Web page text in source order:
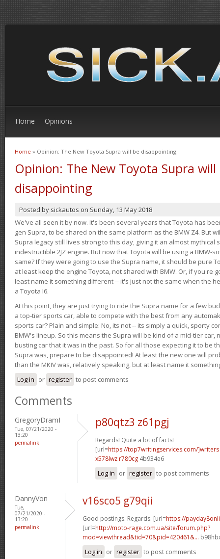
Home Opinions
You are here
Home » Opinion: The New Toyota Supra will be disappointing
Opinion: The New Toyota Supra will
disappointing
Posted by sickautos on Sunday, 13 May 2018
We've all seen it by now. It's been several years that Toyota has
gen Supra, to be shared on the same platform as the BMW Z4. But
Supra legacy still lives strong to this day, giving it an almost
indestructible 2JZ engine. But now that Toyota will be using a BMW-
same? If they were going to use the Supra name, it should be pure
at least keep the engine Toyota, not shared with BMW. Or, if you're
least name it something different -- it's just not the same when the
a Toyota I6.
At this point, they are just trying to ride the Supra name for a few
a top-tier sports car, able to compete with the best from any
sports car? Plain and simple: No, its not -- its simply a quick, sporty
BMW's lineup. So this means the Supra will be kind of a mid-tier car,
busting car that it was in the past. So for all those expecting it to be
Supra was, prepare to be disappointed! At least the new one will
than the MKIV was, relatively speaking, but at least name it
Log in or register to post comments
Comments
GregoryDramI
Tue, 07/21/2020 -
13:20
permalink
p80qtz3 z61pgj
Regards! Quite a lot of facts!
[url=https://top7writingservices.com/]writers
x578lwz r780cg 4b934e6
Log in or register to post comments
DannyVon
Tue,
07/21/2020 -
13:20
permalink
v16sco5 g79qii
Good postings. Regards. [url=https://
[url=http://moto-rage.com.ua/site/forum.php?
mod=viewthread&tid=70&pid=420461&...
Log in or register to post comments